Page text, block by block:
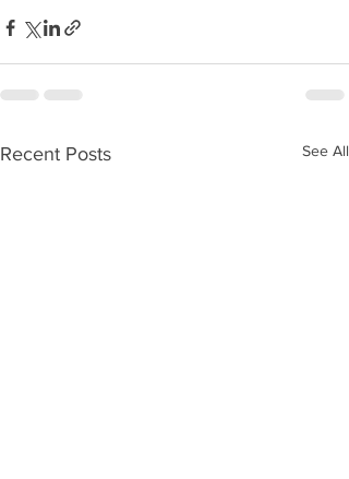
Recent Posts See All